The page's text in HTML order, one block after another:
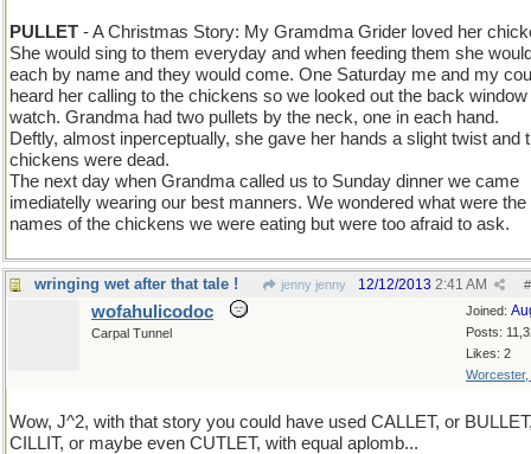
PULLET - A Christmas Story: My Gramdma Grider loved her
She would sing to them everyday and when feeding them she
each by name and they would come. One Saturday me and my
heard her calling to the chickens so we looked out the back window
watch. Grandma had two pullets by the neck, one in each hand.
Deftly, almost inperceptually, she gave her hands a slight twist and
chickens were dead.
The next day when Grandma called us to Sunday dinner we came
imediatelly wearing our best manners. We wondered what were the
names of the chickens we were eating but were too afraid to ask.
wringing wet after that tale ! jenny jenny #
12/12/2013 2:41 AM
Joined:
Posts:
Likes: 2
Worcester,
wofahulicodoc
Carpal Tunnel
Wow, J^2, with that story you could have used CALLET, or
CILLIT, or maybe even CUTLET, with equal aplomb...